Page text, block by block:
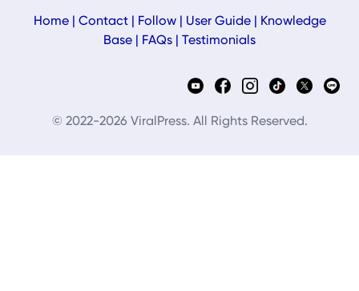
Home| Contact| Follow| User Guide|
Knowledge
Base
FAQs Testimonials
© 2022-2026 ViralPress. All Rights Reserved.